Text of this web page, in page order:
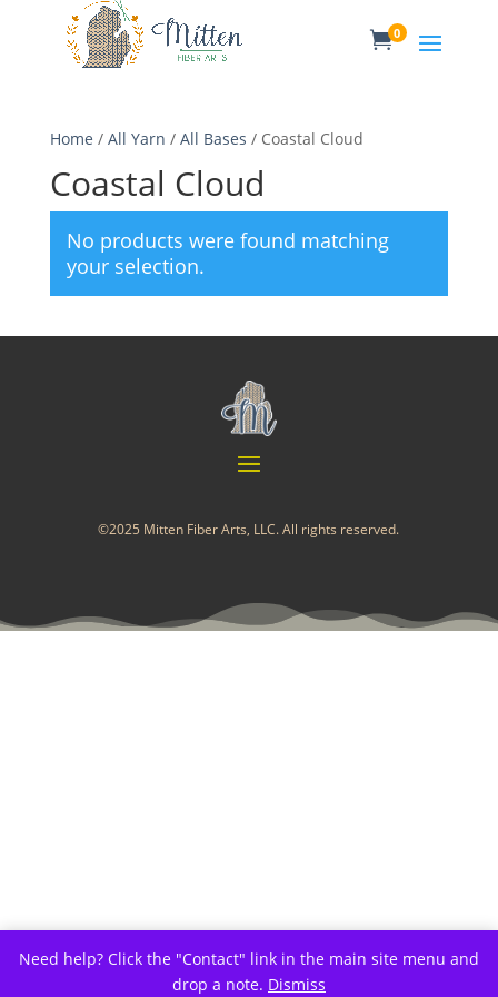
Need help? Click the "Contact" link in the main site menu and
drop a note. Dismiss
0
Home / All Yarn / All Bases / Coastal Cloud
Coastal Cloud
No products were found matching
your selection.
©2025 Mitten Fiber Arts, LLC. All rights reserved.